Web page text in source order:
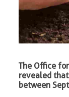
The Office
revealed that
between